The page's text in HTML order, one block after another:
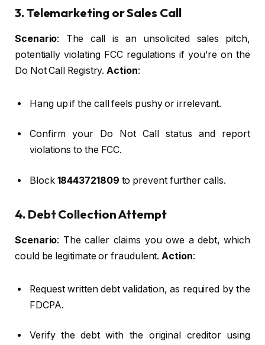
3. Telemarketing or Sales Call
Scenario: The call is an unsolicited sales pitch,
potentially violating FCC regulations if you’re on the
Do Not Call Registry.Action:
Hang up if the call feels pushy or irrelevant.
Confirm your Do Not Call status and report
violations to the FCC.
Block 18443721809 to prevent further calls.
4. Debt Collection Attempt
Scenario: The caller claims you owe a debt, which
could be legitimate or fraudulent.Action:
Request written debt validation, as required by the
FDCPA.
Verify the debt with the original creditor using